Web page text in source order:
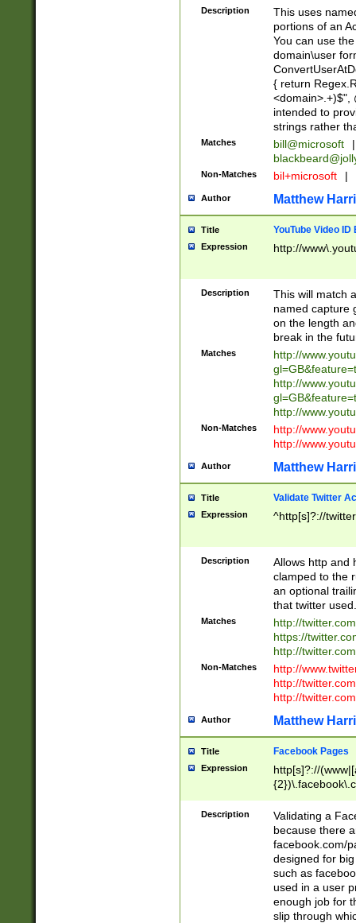
Description
This uses
portions of an
You can use
domain\user
{ return
<domain>.+)$",
intended to
strings rather
Matches bill@microsoft
|
Non-Matches bil+microsoft |
Author Matthew
Title YouTube Video
Expression http://
Description
This will match
named capture
on the length
break in the
Matches
http://
http://
http://
Non-Matches
http://
http://
Author Matthew
Title Validate Twitter
Expression ^http[s]?://
Description
Allows http and
clamped to the
an optional
that twitter used.
Matches
http://
https://
http://
Non-Matches
http://
http://
http://
Author Matthew
Title Facebook Pages
Expression
http[s]?://
9\.-]+)[/]?$
Description
Validating a
because there
facebook.com/
designed for
such as
used in a user
enough job for
slip through